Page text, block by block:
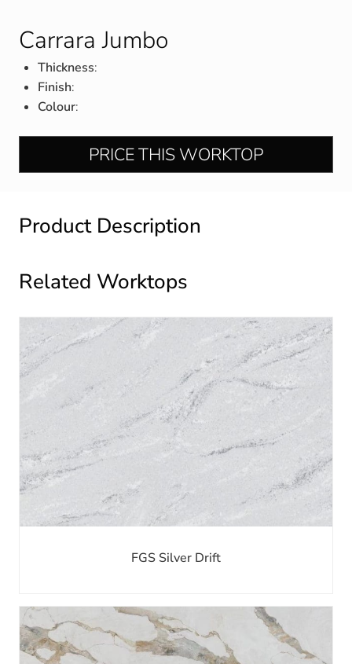
Carrara Jumbo
Thickness:
Finish:
Colour:
PRICE THIS WORKTOP
Product Description
Related Worktops
FGS Silver Drift